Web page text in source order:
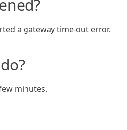
a gateway time-out error.
minutes.